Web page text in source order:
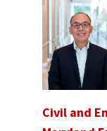
Civil and